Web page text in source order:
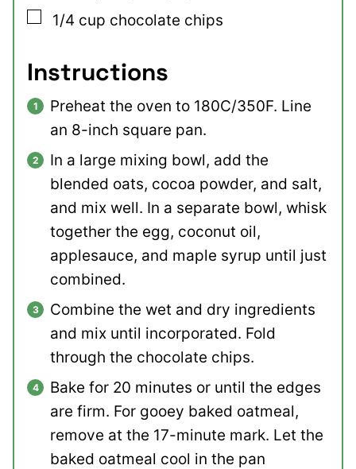
▢
1/4 cup chocolate chips
Instructions
Preheat the oven to 180C/350F. Line
an 8-inch square pan.
In a large mixing bowl, add the
blended oats, cocoa powder, and salt,
and mix well. In a separate bowl, whisk
together the egg, coconut oil,
applesauce, and maple syrup until just
combined.
Combine the wet and dry ingredients
and mix until incorporated. Fold
through the chocolate chips.
Bake for 20 minutes or until the edges
are firm. For gooey baked oatmeal,
remove at the 17-minute mark. Let the
baked oatmeal cool in the pan